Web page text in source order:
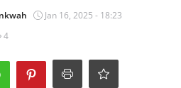
Jan 16, 2025 - 18:23
4